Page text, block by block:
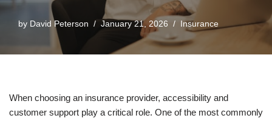
by David Peterson January 21, 2026 Insurance
When choosing an insurance provider, accessibility and
customer support play a critical role. One of the most commonly